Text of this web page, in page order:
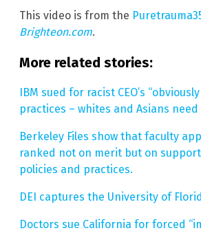
This video is from the
Brighteon.com.
More related stories:
IBM sued for racist CEO’s
practices – whites and Asians
Berkeley Files show that faculty
ranked not on merit but on
policies and practices.
DEI captures the University of
Doctors sue California for forced